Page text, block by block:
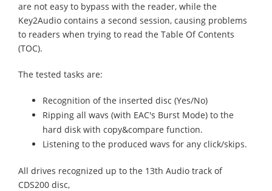
are not easy to bypass with the reader, while the
Key2Audio contains a second session, causing problems
to readers when trying to read the Table Of Contents
(TOC).
The tested tasks are:
Recognition of the inserted disc (Yes/No)
Ripping all wavs (with EAC's Burst Mode) to the
hard disk with copy&compare function.
Listening to the produced wavs for any click/skips.
All drives recognized up to the 13th Audio track of
CDS200 disc,